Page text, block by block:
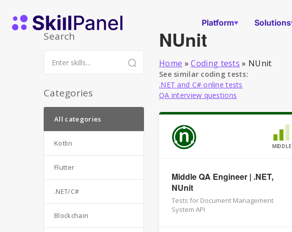
SkillPanel homepage
Platform Solutions
NUnit
Home » Coding tests » NUnit
See similar coding tests:
.NET and C# online tests
QA interview questions
MIDDLE
Middle QA Engineer | .NET,
NUnit
Tests for Document Management
System API
Search
Categories
All categories
Kotlin
Flutter
.NET/C#
Blockchain